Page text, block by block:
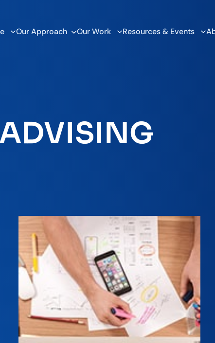
Our Approach Our Work Resources & Events